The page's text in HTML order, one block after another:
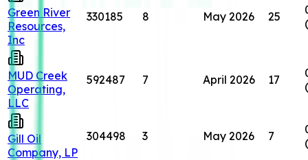
Green River
Resources,
Inc
330185 8 May 2026 25
MUD Creek
Operating,
LLC
592487 7 April 2026 17
Gill Oil
Company, LP
304498 3 May 2026 7